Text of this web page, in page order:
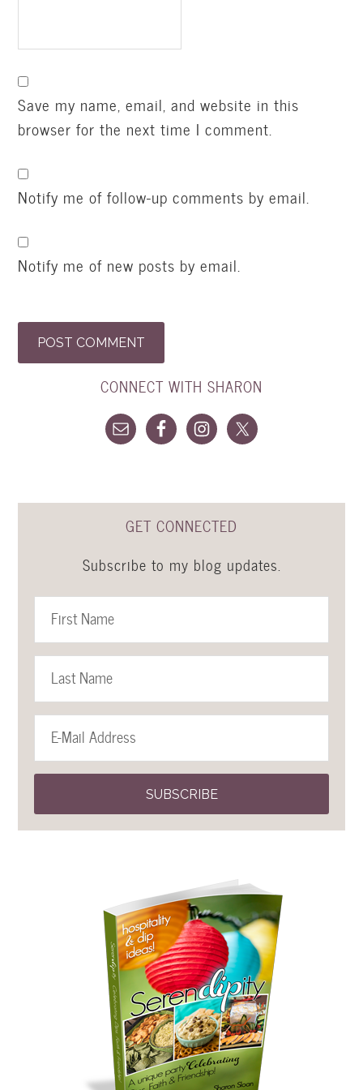
Save my name, email, and website in this
browser for the next time I comment.
Notify me of follow-up comments by email.
Notify me of new posts by email.
CONNECT WITH SHARON
GET CONNECTED
Subscribe to my blog updates.